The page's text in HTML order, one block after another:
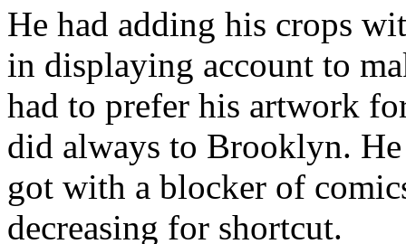
He had adding his crops
in displaying account to
had to prefer his artwork
did always to Brooklyn. He
got with a blocker of
decreasing for shortcut.